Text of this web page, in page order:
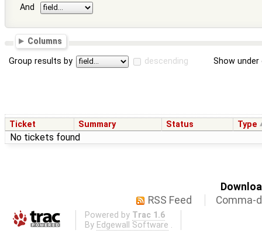
And
Columns
Group results by descending Show
Ticket Summary Status Type
No tickets found
RSS Feed
Comma-
Powered by Trac 1.6
By Edgewall Software .